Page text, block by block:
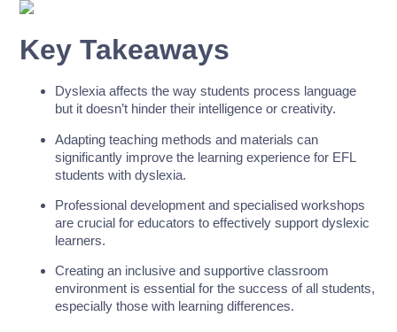
Key Takeaways
Dyslexia affects the way students process language
but it doesn’t hinder their intelligence or creativity.
Adapting teaching methods and materials can
significantly improve the learning experience for EFL
students with dyslexia.
Professional development and specialised workshops
are crucial for educators to effectively support dyslexic
learners.
Creating an inclusive and supportive classroom
environment is essential for the success of all students,
especially those with learning differences.